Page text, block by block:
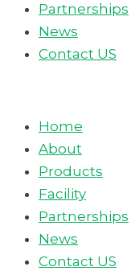
Partnerships
News
Contact US
Home
About
Products
Facility
Partnerships
News
Contact US